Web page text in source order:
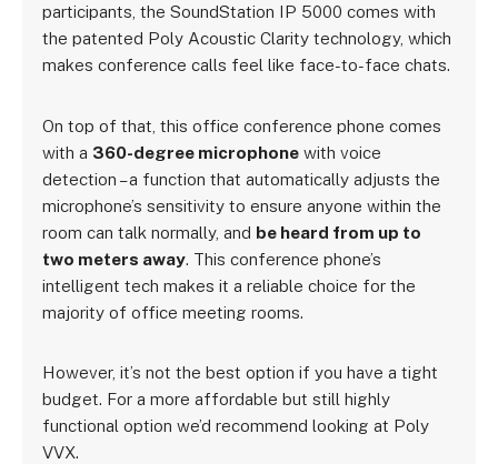
participants, the SoundStation IP 5000 comes with
the patented Poly Acoustic Clarity technology, which
makes conference calls feel like face-to-face chats.
On top of that, this office conference phone comes
with a 360-degree microphone with voice
detection – a function that automatically adjusts the
microphone’s sensitivity to ensure anyone within the
room can talk normally, and be heard from up to
two meters away. This conference phone’s
intelligent tech makes it a reliable choice for the
majority of office meeting rooms.
However, it’s not the best option if you have a tight
budget. For a more affordable but still highly
functional option we’d recommend looking at Poly
VVX.